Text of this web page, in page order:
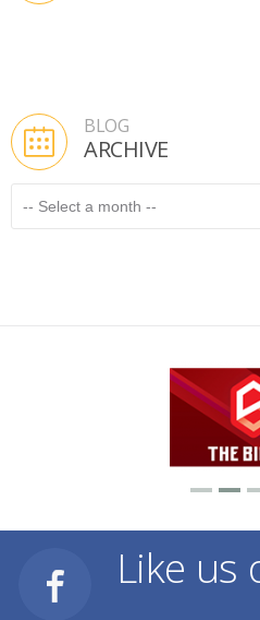
BLOG
ARCHIVE
Like us